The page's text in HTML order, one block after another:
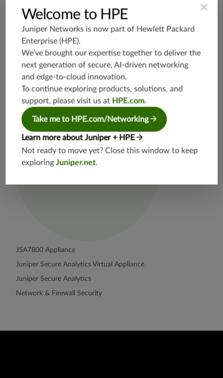
Product Information
JSA7800 Appliance
Juniper Secure Analytics Virtual Appliance
Juniper Secure Analytics
Network & Firewall Security
Datasheets and Specifications
JSA Series Datasheet
×
Welcome to HPE
Juniper Networks is now part of Hewlett Packard
Enterprise (HPE).
We’ve brought our expertise together to deliver the
next generation of secure, AI-driven networking
and edge-to-cloud innovation.
To continue exploring products, solutions, and
support, please visit us at HPE.com.
Take me to HPE.com/Networking
Learn more about Juniper + HPE
Not ready to move yet? Close this window to keep
exploringJuniper.net.